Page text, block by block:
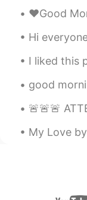
❤️Good Morning ☀️my
Hi everyone! ☀️⛅ Happy
I liked this place a lot...
good morning! Had a
🚨🚨🚨 ATTENTION! If
My Love by James